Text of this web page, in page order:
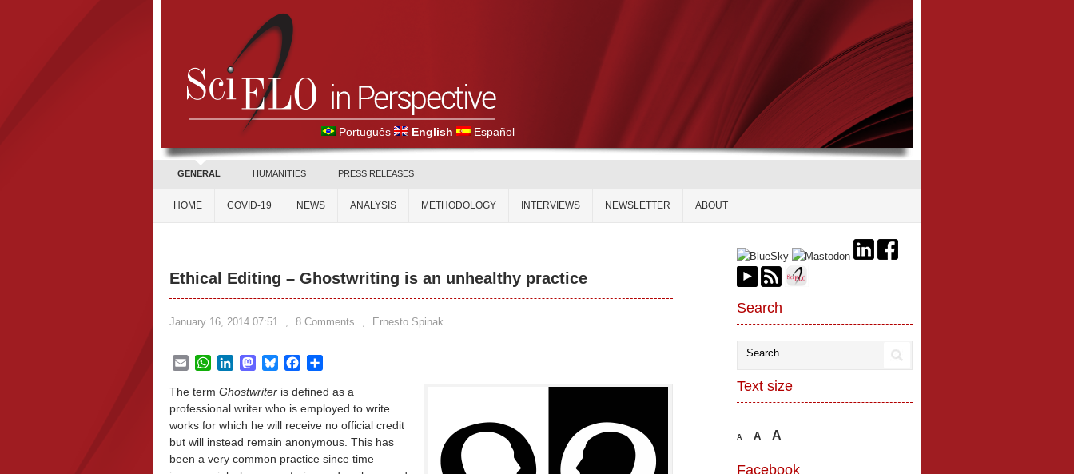
Português English Español
GENERAL HUMANITIES PRESS RELEASES
HOME COVID-19 NEWS ANALYSIS METHODOLOGY INTERVIEWS NEWSLETTER ABOUT
Ethical Editing – Ghostwriting is an unhealthy practice
January 16, 2014 07:51 , 8 Comments , Ernesto Spinak
EmailWhatsApp
LinkedInMastodon
BlueskyFacebook
The term Ghostwriter is defined as a
professional writer who is employed to write
works for which he will receive no official credit
but will instead remain anonymous. This has
been a very common practice since time
Search
Text size
A A A
Facebook